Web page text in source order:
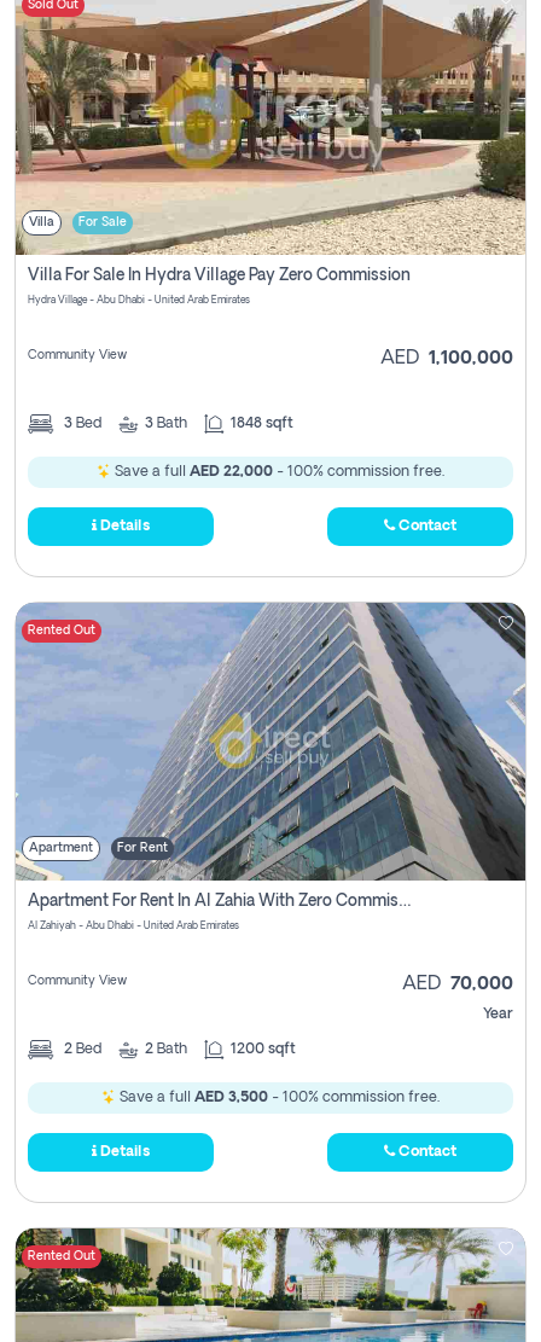
Sold Out
Villa For Sale
Villa For Sale In Hydra Village Pay Zero Commission
Hydra Village - Abu Dhabi - United Arab Emirates
Community View AED 1,100,000
3 Bed 3 Bath 1848 sqft
Save a full AED 22,000 - 100% commission free.
Details Contact
Rented Out
Apartment For Rent
Apartment For Rent In Al Zahia With Zero Commission
Al Zahiyah - Abu Dhabi - United Arab Emirates
Community View AED 70,000
Year
2 Bed 2 Bath 1200 sqft
Save a full AED 3,500 - 100% commission free.
Details Contact
Rented Out